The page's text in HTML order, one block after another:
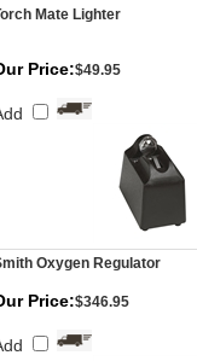
Mate Lighter
Price:$49.95
Oxygen Regulator
Price:$346.95